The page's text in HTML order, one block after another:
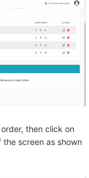
then click on
screen as shown